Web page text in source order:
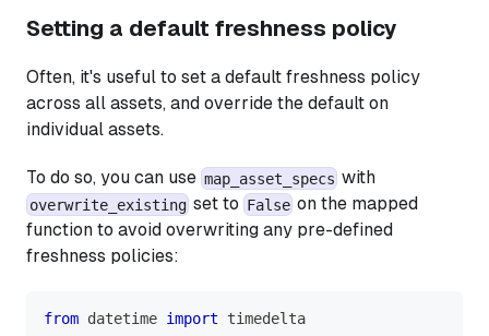
Setting a default freshness policy
Often, it's useful to set a default freshness policy
across all assets, and override the default on
individual assets.
To do so, you can use map_asset_specs with
overwrite_existing set to False on the mapped
function to avoid overwriting any pre-defined
freshness policies:
from datetime import timedelta